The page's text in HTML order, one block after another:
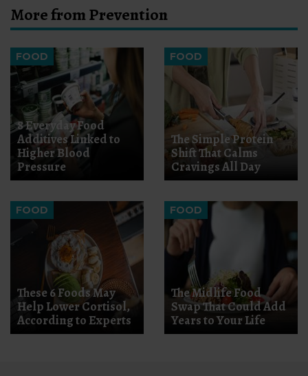
More from Prevention
FOOD
8 Everyday Food
Additives Linked to
Higher Blood
Pressure
FOOD
The Simple Protein
Shift That Calms
Cravings All Day
FOOD
These 6 Foods May
Help Lower Cortisol,
According to Experts
FOOD
The Midlife Food
Swap That Could Add
Years to Your Life